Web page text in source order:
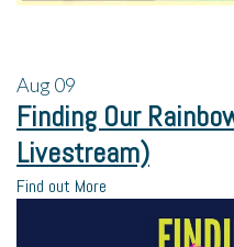
Aug09
Finding Our
Livestream)
Find out More